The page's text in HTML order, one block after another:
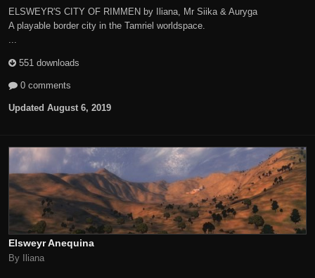
ELSWEYR'S CITY OF RIMMEN by Iliana, Mr Siika & Auryga
A playable border city in the Tamriel worldspace.
...
551 downloads
0 comments
Updated August 6, 2019
Elsweyr Anequina
By Iliana